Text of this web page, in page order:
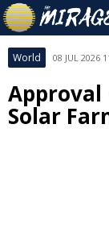
World 08 JUL 2026
Approval
Solar